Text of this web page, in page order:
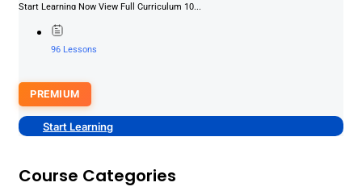
Start Learning Now View Full Curriculum 10...
96 Lessons
PREMIUM
Start Learning
Course Categories